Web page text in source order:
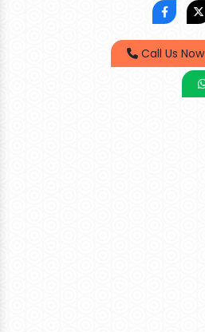
Call Us Now